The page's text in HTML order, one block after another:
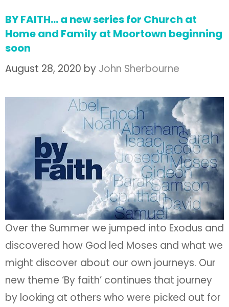
BY FAITH… a new series for Church at
Home and Family at Moortown beginning
soon
August 28, 2020 by John Sherbourne
Over the Summer we jumped into Exodus and
discovered how God led Moses and what we
might discover about our own journeys. Our
new theme ‘By faith’ continues that journey
by looking at others who were picked out for